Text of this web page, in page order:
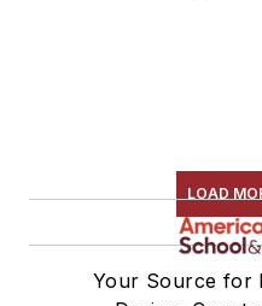
LOAD
Your Source for